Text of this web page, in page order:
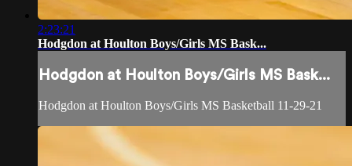
2:23:21
Hodgdon at Houlton Boys/Girls MS Bask...
Hodgdon at Houlton Boys/Girls MS Bask...
Hodgdon at Houlton Boys/Girls MS Basketball 11-29-21